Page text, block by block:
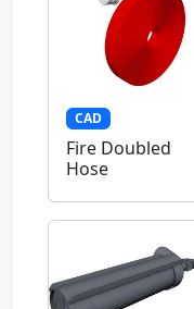
CAD
Fire Doubled
Hose